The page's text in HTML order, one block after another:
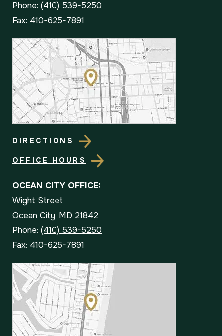
Phone: (410) 539-5250
Fax: 410-625-7891
DIRECTIONS
OFFICE HOURS
OCEAN CITY OFFICE:
Wight Street
Ocean City, MD 21842
Phone: (410) 539-5250
Fax: 410-625-7891